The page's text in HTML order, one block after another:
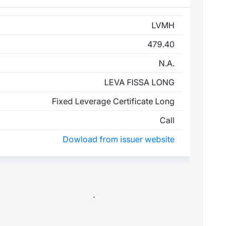
LVMH
479.40
N.A.
LEVA FISSA LONG
Fixed Leverage Certificate Long
Call
Dowload from issuer website
.